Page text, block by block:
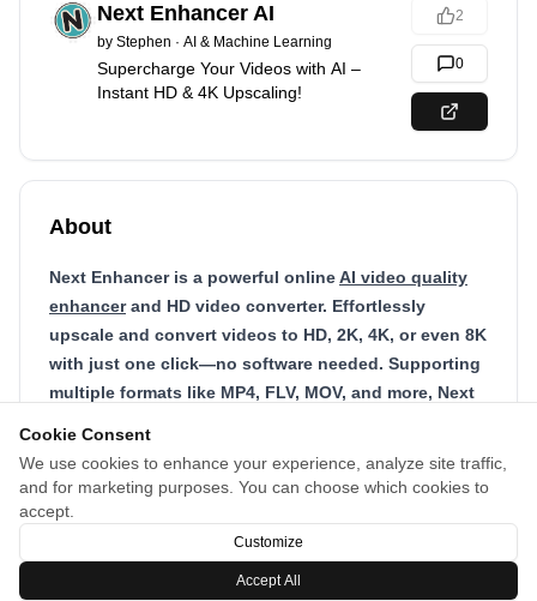
Cookie Consent
We use cookies to enhance your experience, analyze site traffic,
and for marketing purposes. You can choose which cookies to
accept.
Customize
Accept All
Next Enhancer AI
by Stephen · AI & Machine Learning
Supercharge Your Videos with AI –
Instant HD & 4K Upscaling!
2
0
About
Next Enhancer is a powerful onlineAI video quality
enhancerand HD video converter. Effortlessly
upscale and convert videos to HD, 2K, 4K, or even 8K
with just one click—no software needed. Supporting
multiple formats like MP4, FLV, MOV, and more, Next
minutes. Perfect for YouTube, social media, or
restoring old footage, it’s your all-in-one solution for
instant video quality upgrades, all in your browser.